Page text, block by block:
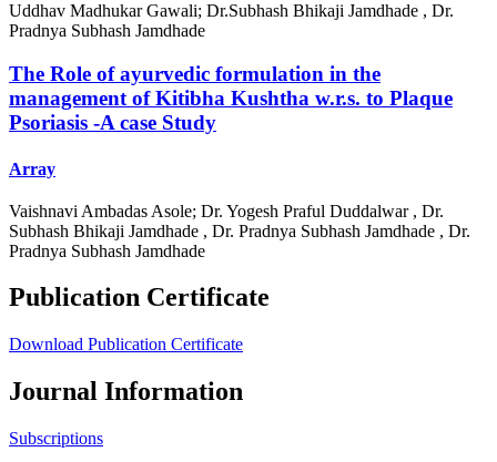
Uddhav Madhukar Gawali; Dr.Subhash Bhikaji Jamdhade , Dr.
Pradnya Subhash Jamdhade
The Role of ayurvedic formulation in the
management of Kitibha Kushtha w.r.s. to Plaque
Psoriasis -A case Study
Array
Vaishnavi Ambadas Asole; Dr. Yogesh Praful Duddalwar , Dr.
Subhash Bhikaji Jamdhade , Dr. Pradnya Subhash Jamdhade , Dr.
Pradnya Subhash Jamdhade
Publication Certificate
Download Publication Certificate
Journal Information
Subscriptions